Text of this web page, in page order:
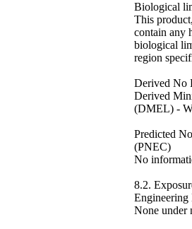
Biological
This
contain any
biological
region
Derived No
Derived
(DMEL) -
Predicted
(PNEC)
No
8.2.
Engineering
None under